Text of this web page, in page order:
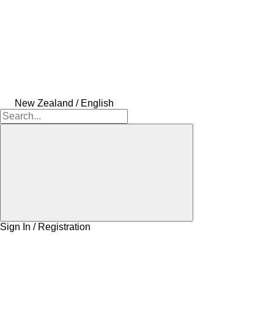
New Zealand / English
Sign In / Registration